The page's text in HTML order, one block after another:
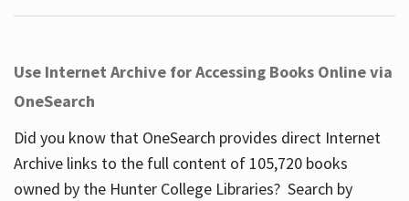
Use Internet Archive for Accessing Books Online via
OneSearch
Did you know that OneSearch provides direct Internet
Archive links to the full content of 105,720 books
owned by the Hunter College Libraries? Search by